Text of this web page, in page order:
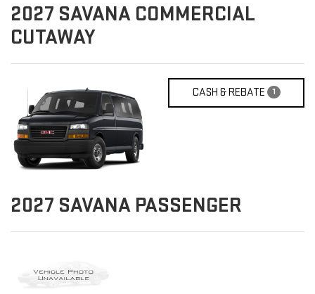
2027 SAVANA COMMERCIAL
CUTAWAY
CASH & REBATE 1
2027 SAVANA PASSENGER